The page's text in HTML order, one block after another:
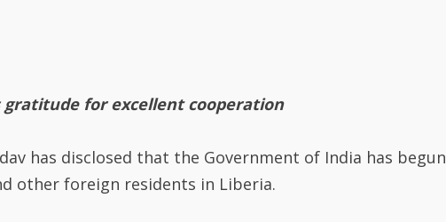
gratitude for excellent cooperation
has disclosed that the Government of India has begun
other foreign residents in Liberia.